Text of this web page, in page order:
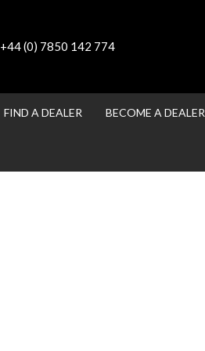
+44 (0) 7850 142 774
FIND A DEALER BECOME A DEALER